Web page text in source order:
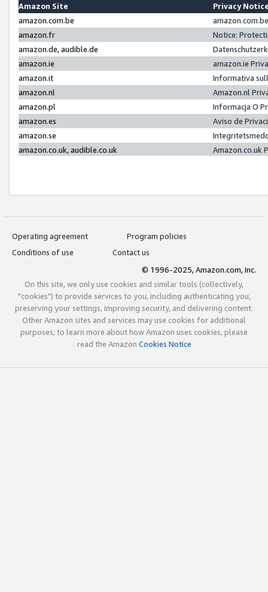
Amazon Site
Privacy
amazon.com.be
amazon.fr
Notice:
amazon.de, audible.de
amazon.ie
amazon.ie
amazon.it
Informativa
amazon.nl
Amazon.nl
amazon.pl
Informacja O
amazon.es
Aviso de
amazon.se
amazon.co.uk, audible.co.uk
Amazon.co.uk
Operating agreement
Program policies
Conditions of use
Contact us
© 1996-2025, Amazon.com, Inc.
On this site, we only use cookies and similar tools (collectively,
"cookies") to provide services to you, including authenticating you,
preserving your settings, improving security, and delivering content.
Other Amazon sites and services may use cookies for additional
purposes; to learn more about how Amazon uses cookies, please
read the Amazon Cookies Notice